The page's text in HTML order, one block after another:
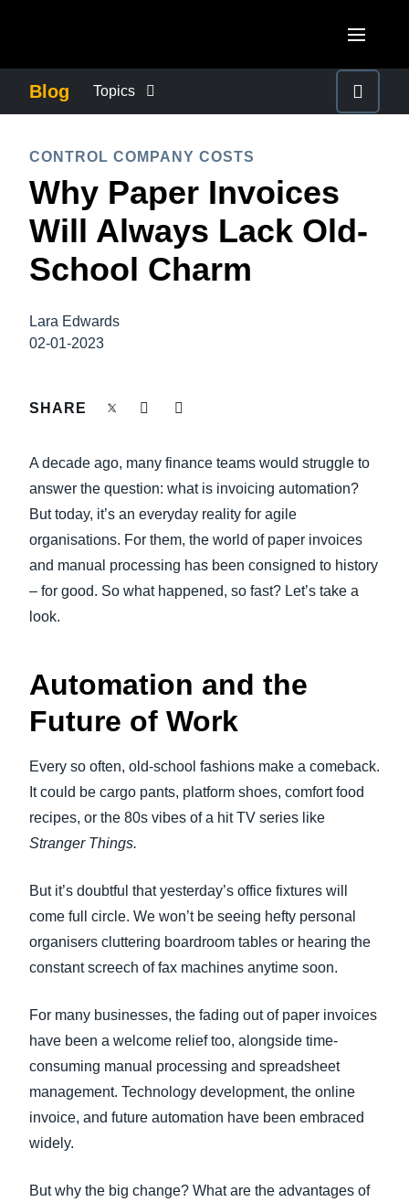
Canada (Français)
México (Español)
Brasil (Português)
United Kingdom (English)
France (Français)
Deutschland (Deutsch)
Belgium (English)
España (Español)
Norway (English)
ASIA PACIFIC
Australia (English)
India (English)
Blog Topics
COMPANY NEWS
CONTROL COMPANY COSTS
FRAUD AND COMPLIANCE
GROWTH AND OPTIMIZATION
TRAVEL AND EXPENSE
CONTROL COMPANY COSTS
Why Paper Invoices
Will Always Lack Old-
School Charm
Lara Edwards
02-01-2023
SHARE
A decade ago, many finance teams would struggle to
answer the question: what is invoicing automation?
But today, it’s an everyday reality for agile
organisations. For them, the world of paper invoices
and manual processing has been consigned to history
– for good. So what happened, so fast? Let’s take a
look.
Automation and the
Future of Work
Every so often, old-school fashions make a comeback.
It could be cargo pants, platform shoes, comfort food
recipes, or the 80s vibes of a hit TV series like
Stranger Things.
But it’s doubtful that yesterday’s office fixtures will
come full circle. We won’t be seeing hefty personal
organisers cluttering boardroom tables or hearing the
constant screech of fax machines anytime soon.
For many businesses, the fading out of paper invoices
have been a welcome relief too, alongside time-
consuming manual processing and spreadsheet
management. Technology development, the online
invoice, and future automation have been embraced
widely.
But why the big change? What are the advantages of